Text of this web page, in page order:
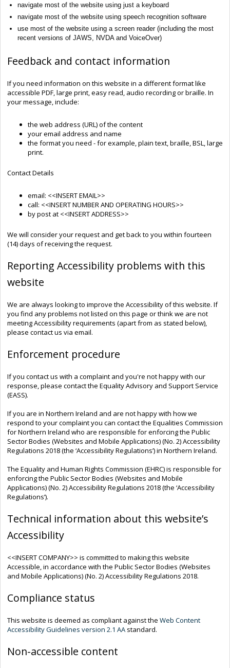
navigate most of the website using just a keyboard
navigate most of the website using speech recognition software
use most of the website using a screen reader (including the most
recent versions of JAWS, NVDA and VoiceOver)
Feedback and contact information
If you need information on this website in a different format like
accessible PDF, large print, easy read, audio recording or braille. In
your message, include:
the web address (URL) of the content
your email address and name
the format you need - for example, plain text, braille, BSL, large
print.
Contact Details
email: <<INSERT EMAIL>>
call: <<INSERT NUMBER AND OPERATING HOURS>>
by post at <<INSERT ADDRESS>>
We will consider your request and get back to you within fourteen
(14) days of receiving the request.
Reporting Accessibility problems with this
website
We are always looking to improve the Accessibility of this website. If
you find any problems not listed on this page or think we are not
meeting Accessibility requirements (apart from as stated below),
please contact us via email.
Enforcement procedure
If you contact us with a complaint and you're not happy with our
response, please contact the Equality Advisory and Support Service
(EASS).
If you are in Northern Ireland and are not happy with how we
respond to your complaint you can contact the Equalities Commission
for Northern Ireland who are responsible for enforcing the Public
Sector Bodies (Websites and Mobile Applications) (No. 2) Accessibility
Regulations 2018 (the ‘Accessibility Regulations’) in Northern Ireland.
The Equality and Human Rights Commission (EHRC) is responsible for
enforcing the Public Sector Bodies (Websites and Mobile
Applications) (No. 2) Accessibility Regulations 2018 (the ‘Accessibility
Regulations’).
Technical information about this website’s
Accessibility
<<INSERT COMPANY>> is committed to making this website
Accessible, in accordance with the Public Sector Bodies (Websites
and Mobile Applications) (No. 2) Accessibility Regulations 2018.
Compliance status
This website is deemed as compliant against the Web Content
Accessibility Guidelines version 2.1 AA standard.
Non-accessible content